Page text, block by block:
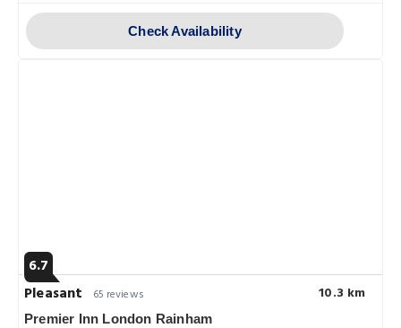
Check Availability
6.7
Pleasant
65 reviews 10.3 km
Premier Inn London Rainham